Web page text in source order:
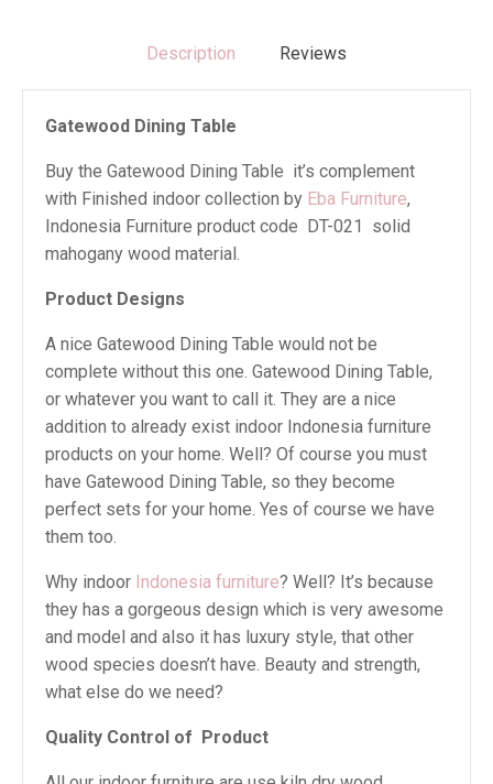
Description Reviews
Gatewood Dining Table
Buy the Gatewood Dining Table it’s complement
with Finished indoor collection by Eba Furniture,
Indonesia Furniture product code DT-021 solid
mahogany wood material.
Product Designs
A nice Gatewood Dining Table would not be
complete without this one. Gatewood Dining Table,
or whatever you want to call it. They are a nice
addition to already exist indoor Indonesia furniture
products on your home. Well? Of course you must
have Gatewood Dining Table, so they become
perfect sets for your home. Yes of course we have
them too.
Why indoor Indonesia furniture? Well? It’s because
they has a gorgeous design which is very awesome
and model and also it has luxury style, that other
wood species doesn’t have. Beauty and strength,
what else do we need?
Quality Control of Product